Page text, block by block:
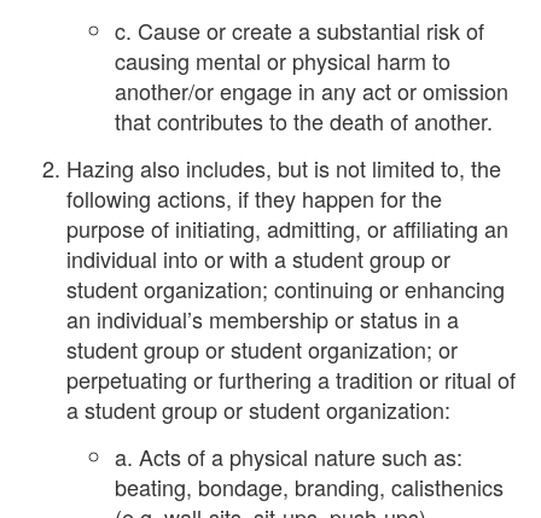
c. Cause or create a substantial risk of
causing mental or physical harm to
another/or engage in any act or omission
that contributes to the death of another.
Hazing also includes, but is not limited to, the
following actions, if they happen for the
purpose of initiating, admitting, or affiliating an
individual into or with a student group or
student organization; continuing or enhancing
an individual’s membership or status in a
student group or student organization; or
perpetuating or furthering a tradition or ritual of
a student group or student organization:
a. Acts of a physical nature such as:
beating, bondage, branding, calisthenics